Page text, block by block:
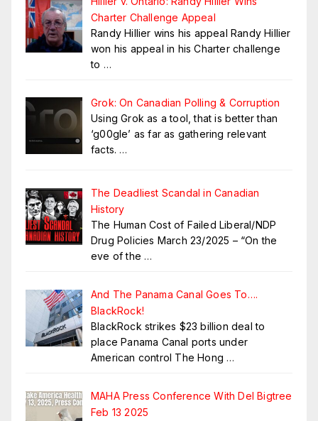
Charter Challenge Appeal
Randy Hillier wins his appeal Randy Hillier
won his appeal in his Charter challenge
to …
Grok: On Canadian Polling & Corruption
Using Grok as a tool, that is better than
‘g00gle’ as far as gathering relevant
facts. …
The Deadliest Scandal in Canadian
History
The Human Cost of Failed Liberal/NDP
Drug Policies March 23/2025 – “On the
eve of the …
And The Panama Canal Goes To….
BlackRock!
BlackRock strikes $23 billion deal to
place Panama Canal ports under
American control The Hong …
MAHA Press Conference With Del Bigtree
Feb 13 2025